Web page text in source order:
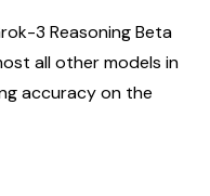
3 Reasoning Beta
all other models in
accuracy on the